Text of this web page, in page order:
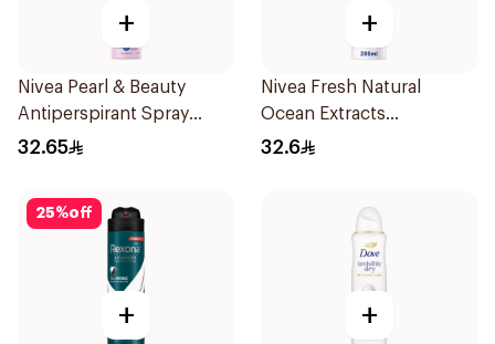
+
Nivea Pearl & Beauty
Antiperspirant Spray
200Ml
32.65
+
Nivea Fresh Natural
Ocean Extracts
Deodorant 200Ml
32.6
25%off
+ +